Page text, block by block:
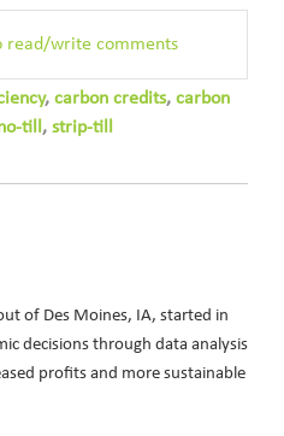
read/write comments
, carbon credits, carbon
till , strip-till
of Des Moines, IA, started in
decisions through data analysis
profits and more sustainable